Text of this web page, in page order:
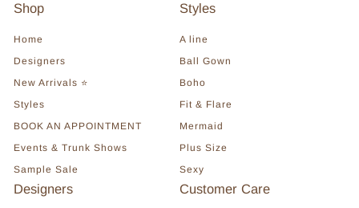
Shop
Home
Designers
New Arrivals ⭐
Styles
BOOK AN APPOINTMENT
Events & Trunk Shows
Sample Sale
Styles
A line
Ball Gown
Boho
Fit & Flare
Mermaid
Plus Size
Sexy
Designers Customer Care